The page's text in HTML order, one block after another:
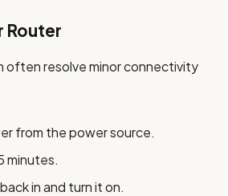
Router
often resolve minor connectivity
from the power source.
minutes.
in and turn it on.